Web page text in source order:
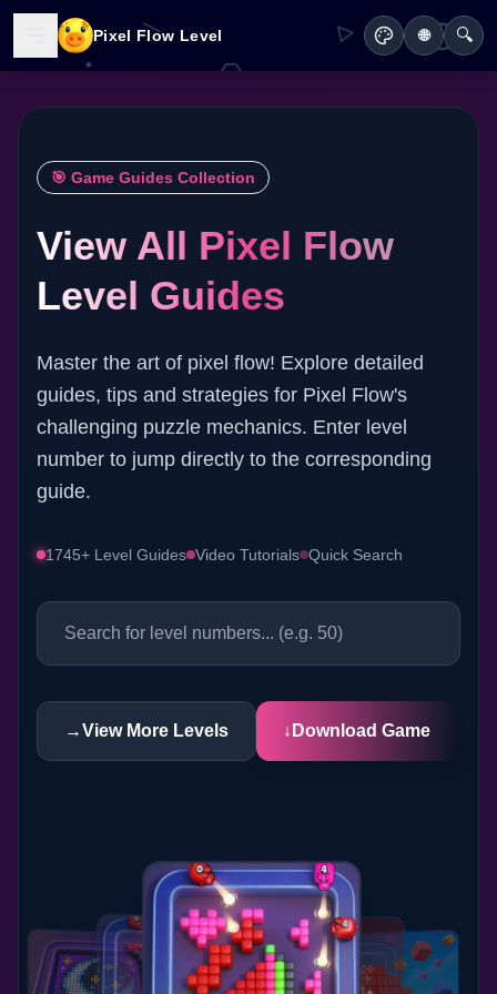
Pixel Flow Level 🌐 🔍
🎯 Game Guides Collection
View All Pixel Flow
Level Guides
Master the art of pixel flow! Explore detailed
guides, tips and strategies for Pixel Flow's
challenging puzzle mechanics. Enter level
number to jump directly to the corresponding
guide.
1745+ Level Guides Video Tutorials Quick Search
→View More Levels ↓ Download Game